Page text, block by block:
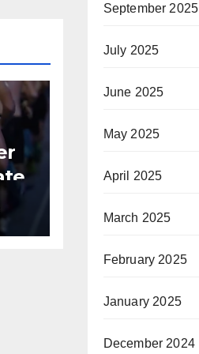
September 2025
July 2025
June 2025
May 2025
April 2025
March 2025
February 2025
January 2025
December 2024